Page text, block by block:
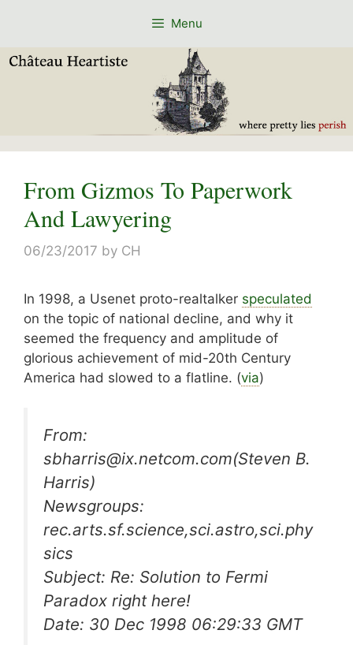
Menu
From Gizmos To Paperwork
And Lawyering
06/23/2017 by CH
In 1998, a Usenet proto-realtalker speculated
on the topic of national decline, and why it
seemed the frequency and amplitude of
glorious achievement of mid-20th Century
America had slowed to a flatline. (via)
From:
sbharris@ix.netcom.com(Steven B.
Harris)
Newsgroups:
rec.arts.sf.science,sci.astro,sci.phy
sics
Subject: Re: Solution to Fermi
Paradox right here!
Date: 30 Dec 1998 06:29:33 GMT